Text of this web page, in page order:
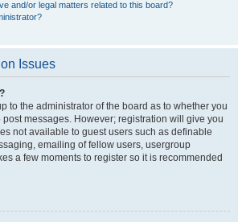
and/or legal matters related to this board?
Issues
to the administrator of the board as to whether you
messages. However; registration will give you
not available to guest users such as definable
emailing of fellow users, usergroup
a few moments to register so it is recommended